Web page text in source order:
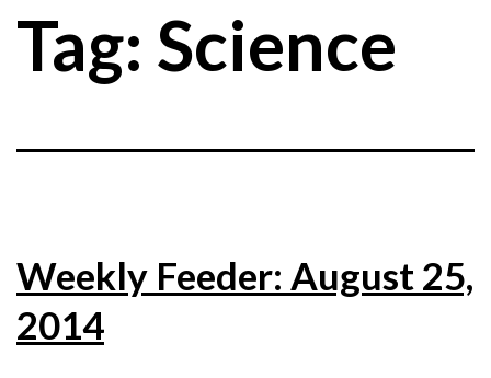
Tag: Science
Weekly Feeder: August 25,
2014